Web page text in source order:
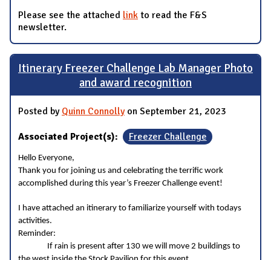
Please see the attached link to read the F&S
newsletter.
Itinerary Freezer Challenge Lab Manager Photo
and award recognition
Posted by Quinn Connollyon September 21, 2023
Associated Project(s): Freezer Challenge
Hello Everyone,
Thank you for joining us and celebrating the terrific work
accomplished during this year’s Freezer Challenge event!
I have attached an itinerary to familiarize yourself with todays
activities.
Reminder:
If rain is present after 130 we will move 2 buildings to